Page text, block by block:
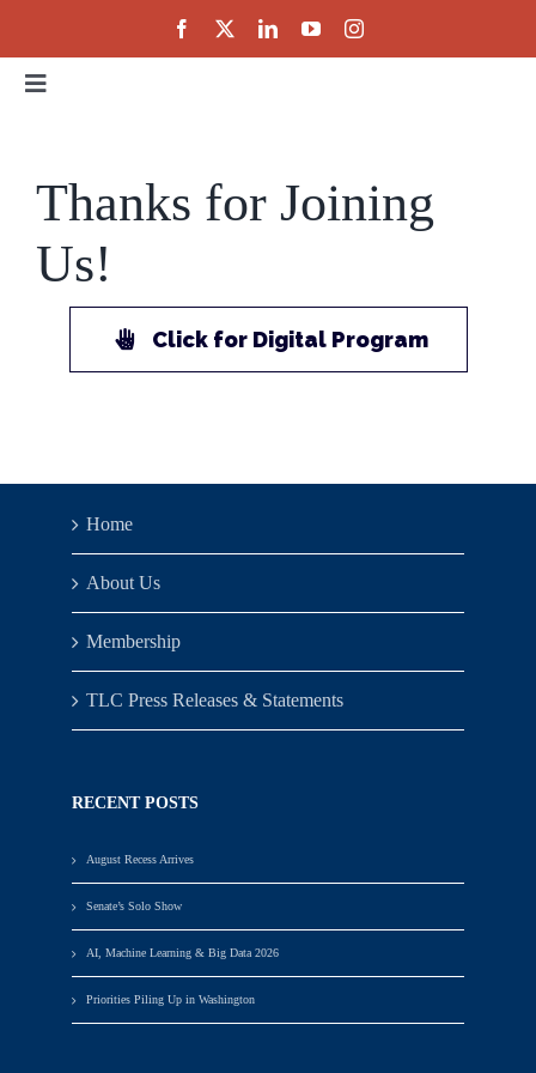
content
Toggle
About
Events
Thanks for Joining
Us!
Click for Digital Program
Home
About Us
Membership
TLC Press Releases & Statements
RECENT POSTS
August Recess Arrives
Senate’s Solo Show
AI, Machine Learning & Big Data 2026
Priorities Piling Up in Washington